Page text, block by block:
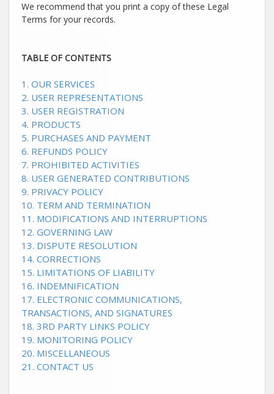
We recommend that you print a copy of these Legal
Terms for your records.
TABLE OF CONTENTS
1. OUR SERVICES
2. USER REPRESENTATIONS
3. USER REGISTRATION
4. PRODUCTS
5. PURCHASES AND PAYMENT
6. REFUNDS POLICY
7. PROHIBITED ACTIVITIES
8. USER GENERATED CONTRIBUTIONS
9. PRIVACY POLICY
10. TERM AND TERMINATION
11. MODIFICATIONS AND INTERRUPTIONS
12. GOVERNING LAW
13. DISPUTE RESOLUTION
14. CORRECTIONS
15. LIMITATIONS OF LIABILITY
16. INDEMNIFICATION
17. ELECTRONIC COMMUNICATIONS,
TRANSACTIONS, AND SIGNATURES
18. 3RD PARTY LINKS POLICY
19. MONITORING POLICY
20. MISCELLANEOUS
21. CONTACT US